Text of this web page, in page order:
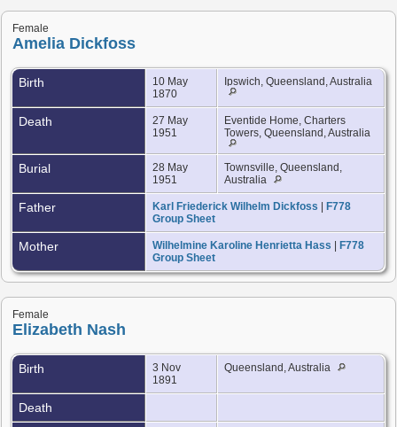
Female
Amelia Dickfoss
Birth
10 May
1870
Ipswich, Queensland, Australia
Death
27 May
1951
Eventide Home, Charters
Towers, Queensland, Australia
Burial
28 May
1951
Townsville, Queensland,
Australia
Father Karl Friederick Wilhelm Dickfoss
F778
Group Sheet
Mother Wilhelmine Karoline Henrietta Hass
F778
Group Sheet
Female
Elizabeth Nash
Birth
3 Nov
1891
Queensland, Australia
Death